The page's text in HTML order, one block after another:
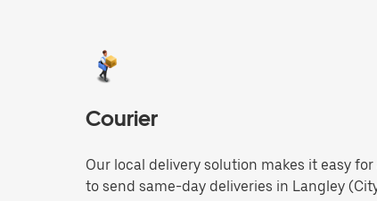
Courier
Our local delivery solution makes it easy
to send same-day deliveries in Langley